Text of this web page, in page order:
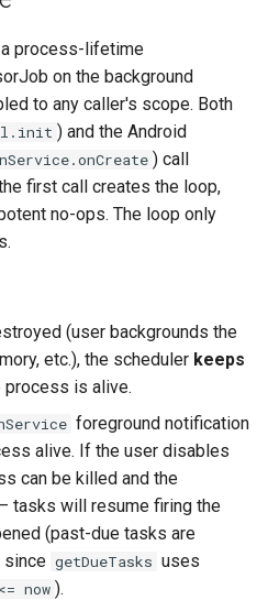
process-lifetime
on the background
to any caller's scope. Both
) and the Android
) call
first call creates the loop,
no-ops. The loop only
(user backgrounds the
etc.), the scheduler keeps
process is alive.
foreground notification
alive. If the user disables
can be killed and the
tasks will resume firing the
(past-due tasks are
since getDueTasks uses
now ).